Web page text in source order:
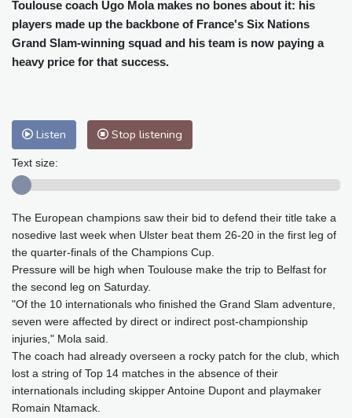
Cleveland
24 °C New York
24 °C
Baltimore
24 °C Philadelphia
24 °C
Nuuk (Godthåb)
8 °C
Hong Kong
32 °C
Perth
10 °C
Honolulu
Johannesburg
8 °C Dubai
35 °C
Tokyo
33 °C Seoul
35 °C
Delhi
29 °C Beijing
Riyadh
34 °C Prague
16 °C
Pennsylvania
23 °C
Manama
34 °C Warsaw
16 °C
Stockholm
Toulouse coach Ugo Mola makes no bones about it: his
players made up the backbone of France's Six Nations
Grand Slam-winning squad and his team is now paying a
heavy price for that success.
Listen Stop listening
Text size:
The European champions saw their bid to defend their title take a
nosedive last week when Ulster beat them 26-20 in the first leg of
the quarter-finals of the Champions Cup.
Pressure will be high when Toulouse make the trip to Belfast for
the second leg on Saturday.
"Of the 10 internationals who finished the Grand Slam adventure,
seven were affected by direct or indirect post-championship
injuries," Mola said.
The coach had already overseen a rocky patch for the club, which
lost a string of Top 14 matches in the absence of their
internationals including skipper Antoine Dupont and playmaker
Romain Ntamack.